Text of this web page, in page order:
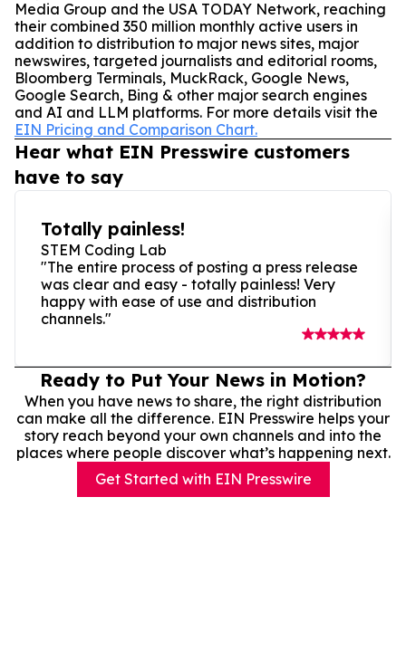
Media Group and the USA TODAY Network, reaching
their combined 350 million monthly active users in
addition to distribution to major news sites, major
newswires, targeted journalists and editorial rooms,
Bloomberg Terminals, MuckRack, Google News,
Google Search, Bing & other major search engines
and AI and LLM platforms. For more details visit the
EIN Pricing and Comparison Chart.
Hear what EIN Presswire customers
have to say
Totally painless!
STEM Coding Lab
"The entire process of posting a press release
was clear and easy - totally painless! Very
happy with ease of use and distribution
channels."
Ready to Put Your News in Motion?
When you have news to share, the right distribution
can make all the difference. EIN Presswire helps your
story reach beyond your own channels and into the
places where people discover what’s happening next.
Get Started with EIN Presswire